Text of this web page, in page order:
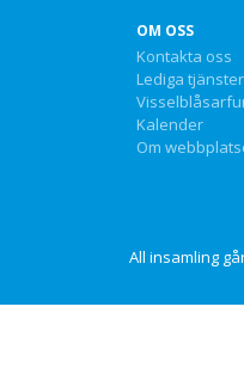
OM OSS
Kontakta oss
Lediga tjänster
Kalender
Om
All insamling